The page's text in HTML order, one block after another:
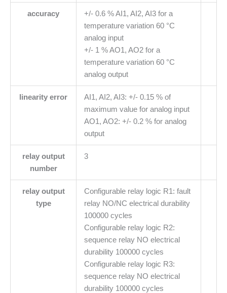
accuracy
+/- 0.6 % AI1, AI2, AI3 for a
temperature variation 60 °C
analog input
+/- 1 % AO1, AO2 for a
temperature variation 60 °C
analog output
linearity error
AI1, AI2, AI3: +/- 0.15 % of
maximum value for analog input
AO1, AO2: +/- 0.2 % for analog
output
relay output
number
3
relay output
type
Configurable relay logic R1: fault
relay NO/NC electrical durability
100000 cycles
Configurable relay logic R2:
sequence relay NO electrical
durability 100000 cycles
Configurable relay logic R3:
sequence relay NO electrical
durability 100000 cycles